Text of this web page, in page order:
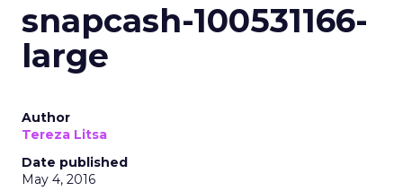
snapcash-100531166-
large
Author
Tereza Litsa
Date published
May 4, 2016